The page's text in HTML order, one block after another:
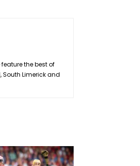
the best of
South Limerick and